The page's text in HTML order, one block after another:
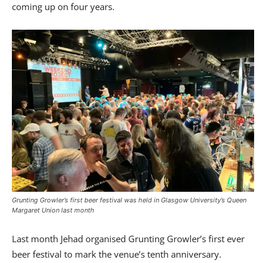
coming up on four years.
Grunting Growler’s first beer festival was held in Glasgow University’s Queen
Margaret Union last month
Last month Jehad organised Grunting Growler’s first ever
beer festival to mark the venue’s tenth anniversary.